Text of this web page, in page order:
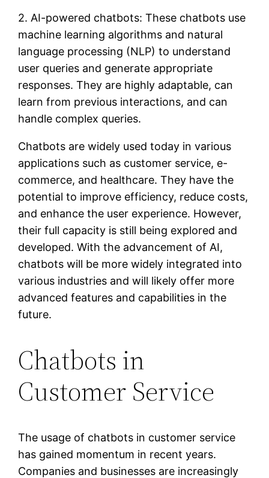
2. AI-powered chatbots: These chatbots use
machine learning algorithms and natural
language processing (NLP) to understand
user queries and generate appropriate
responses. They are highly adaptable, can
learn from previous interactions, and can
handle complex queries.
Chatbots are widely used today in various
applications such as customer service, e-
commerce, and healthcare. They have the
potential to improve efficiency, reduce costs,
and enhance the user experience. However,
their full capacity is still being explored and
developed. With the advancement of AI,
chatbots will be more widely integrated into
various industries and will likely offer more
advanced features and capabilities in the
future.
Chatbots in
Customer Service
The usage of chatbots in customer service
has gained momentum in recent years.
Companies and businesses are increasingly